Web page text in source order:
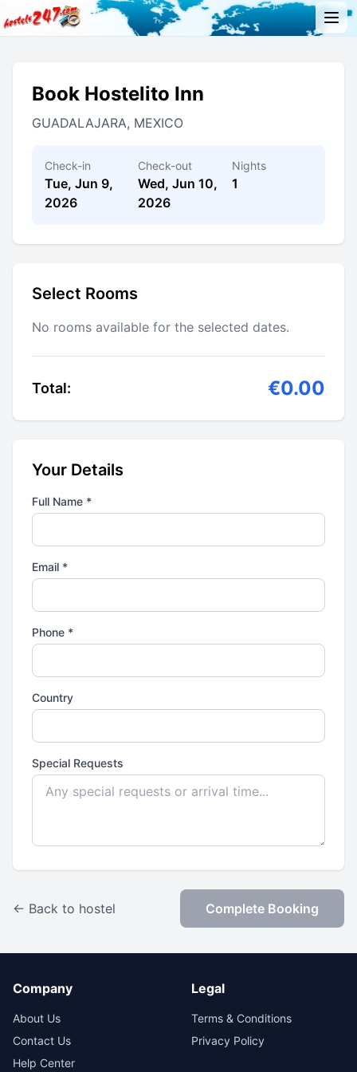
Book Hostelito Inn
GUADALAJARA, MEXICO
Check-in
Tue, Jun 9,
2026
Check-out
Wed, Jun 10,
2026
Nights
1
Select Rooms
No rooms available for the selected dates.
Total: €0.00
Your Details
Full Name *
Email *
Phone *
Country
Special Requests
← Back to hostel Complete Booking
Company
About Us
Contact Us
Help Center
Legal
Terms & Conditions
Privacy Policy